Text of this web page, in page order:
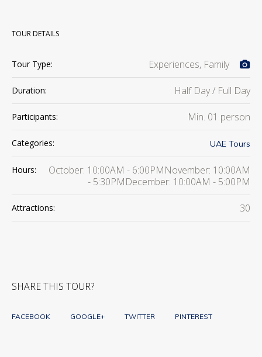
TOUR DETAILS
Tour Type: Experiences, Family
Duration: Half Day / Full Day
Participants: Min. 01 person
Categories: UAE Tours
Hours:
October: 10:00AM - 6:00PMNovember: 10:00AM
- 5:30PMDecember: 10:00AM - 5:00PM
Attractions: 30
SHARE THIS TOUR?
FACEBOOK GOOGLE+ TWITTER PINTEREST